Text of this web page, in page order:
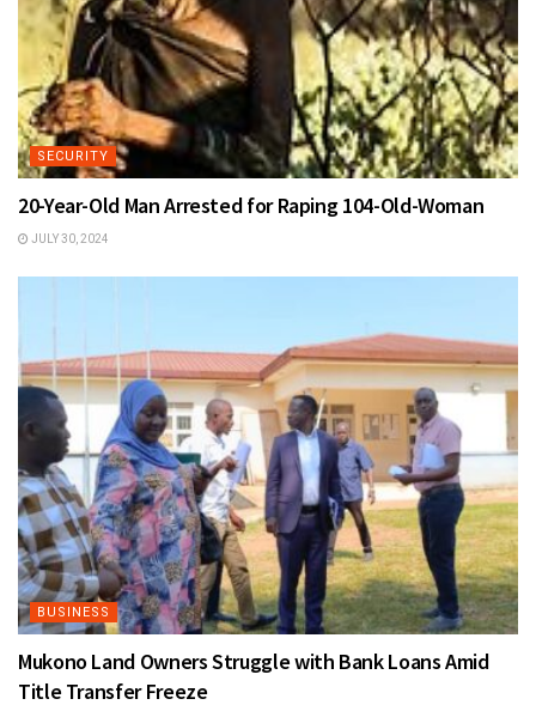
SECURITY
20-Year-Old Man Arrested for Raping 104-Old-Woman
JULY 30, 2024
BUSINESS
Mukono Land Owners Struggle with Bank Loans Amid
Title Transfer Freeze